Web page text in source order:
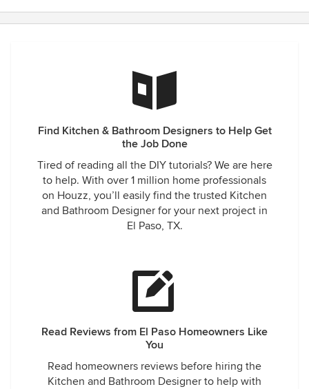
patience. I have been raving to our friends and family about
Lorraine and have already sent several people her way. I
Find Kitchen & Bathroom Designers to Help Get
the Job Done
Tired of reading all the DIY tutorials? We are here
to help. With over 1 million home professionals
on Houzz, you’ll easily find the trusted Kitchen
and Bathroom Designer for your next project in
El Paso, TX.
Read Reviews from El Paso Homeowners Like
You
Read homeowners reviews before hiring the
Kitchen and Bathroom Designer to help with